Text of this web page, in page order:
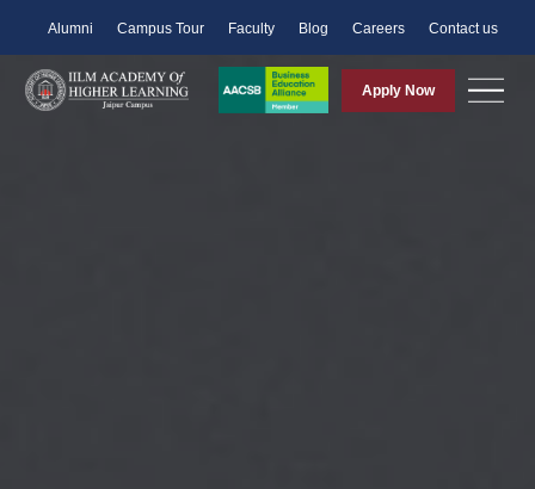
Alumni Campus Tour Faculty Blog Careers Contact us
Apply Now